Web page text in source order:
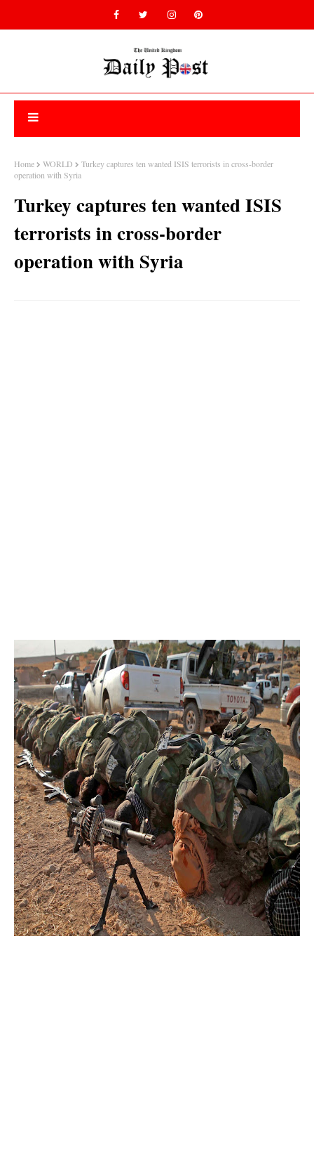
Home WORLD
Turkey captures ten wanted ISIS terrorists in cross-border
operation with Syria
Turkey captures ten wanted ISIS
terrorists in cross-border
operation with Syria